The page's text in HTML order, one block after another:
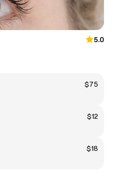
5.0
$75
$12
$18